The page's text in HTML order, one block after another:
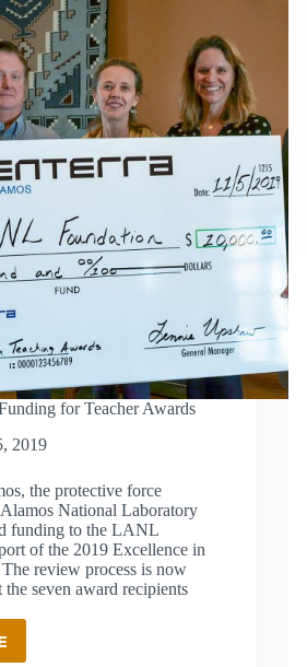
ISEC
AS
OFFICIAL
SCIENCE
CURRICULUM
for Teacher Awards
2019
the protective force
National Laboratory
funding to the LANL
of the 2019 Excellence in
review process is now
seven award recipients